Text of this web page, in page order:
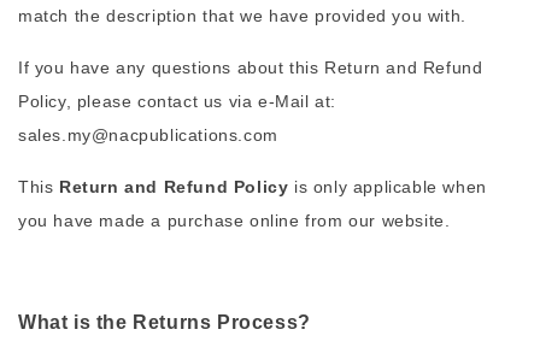
match the description that we have provided you with.
If you have any questions about this Return and Refund
Policy, please contact us via e-Mail at:
sales.my@nacpublications.com
This Return and Refund Policy is only applicable when
you have made a purchase online from our website.
What is the Returns Process?